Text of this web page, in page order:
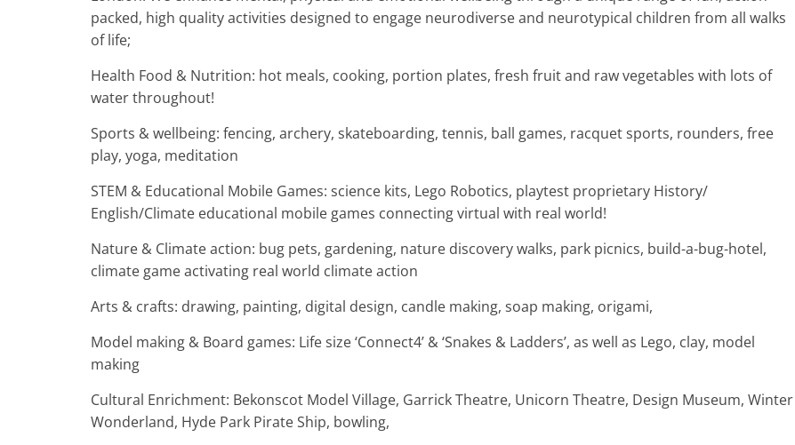
packed, high quality activities designed to engage neurodiverse and neurotypical children from all walks
of life;
Health Food & Nutrition: hot meals, cooking, portion plates, fresh fruit and raw vegetables with lots of
water throughout!
Sports & wellbeing: fencing, archery, skateboarding, tennis, ball games, racquet sports, rounders, free
play, yoga, meditation
STEM & Educational Mobile Games: science kits, Lego Robotics, playtest proprietary History/
English/Climate educational mobile games connecting virtual with real world!
Nature & Climate action: bug pets, gardening, nature discovery walks, park picnics, build-a-bug-hotel,
climate game activating real world climate action
Arts & crafts: drawing, painting, digital design, candle making, soap making, origami,
Model making & Board games: Life size ‘Connect4’ & ‘Snakes & Ladders’, as well as Lego, clay, model
making
Cultural Enrichment: Bekonscot Model Village, Garrick Theatre, Unicorn Theatre, Design Museum, Winter
Wonderland, Hyde Park Pirate Ship, bowling,